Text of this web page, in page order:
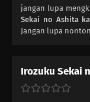
Heart / Subtitle
82 You Don't Stand In
114 When Sweet and
jangan lupa
Sekai no Ashita
Jangan lupa
Irozuku Sekai